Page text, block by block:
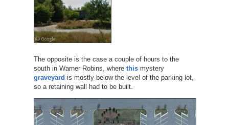
The opposite is the case a couple of hours to the
south in Warner Robins, where thismystery
graveyard is mostly below the level of the parking lot,
so a retaining wall had to be built.